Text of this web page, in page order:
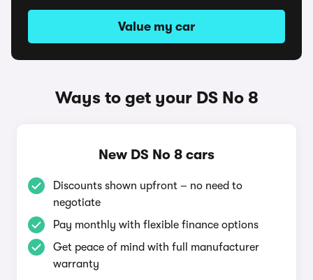
Value my car
Ways to get your DS No 8
New DS No 8 cars
Discounts shown upfront – no need to
negotiate
Pay monthly with flexible finance options
Get peace of mind with full manufacturer
warranty